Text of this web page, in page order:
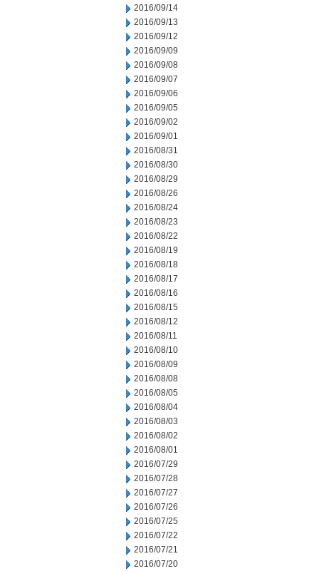
2016/09/14
2016/09/13
2016/09/12
2016/09/09
2016/09/08
2016/09/07
2016/09/06
2016/09/05
2016/09/02
2016/09/01
2016/08/31
2016/08/30
2016/08/29
2016/08/26
2016/08/24
2016/08/23
2016/08/22
2016/08/19
2016/08/18
2016/08/17
2016/08/16
2016/08/15
2016/08/12
2016/08/11
2016/08/10
2016/08/09
2016/08/08
2016/08/05
2016/08/04
2016/08/03
2016/08/02
2016/08/01
2016/07/29
2016/07/28
2016/07/27
2016/07/26
2016/07/25
2016/07/22
2016/07/21
2016/07/20